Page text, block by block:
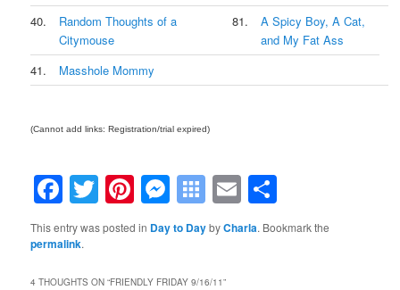
40.
Random Thoughts of a
Citymouse
81.
A Spicy Boy, A Cat,
and My Fat Ass
41.
Masshole Mommy
(Cannot add links: Registration/trial expired)
Facebook
TwitterPinterest
Messenger
Symbaloo
Bookmarks
Email
This entry was posted in Day to DaybyCharla. Bookmark the
permalink.
4 THOUGHTS ON “FRIENDLY FRIDAY 9/16/11”